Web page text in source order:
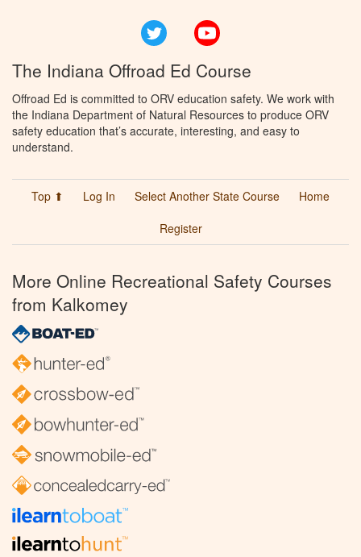
Twitter
The Indiana Offroad Ed Course
Offroad Ed is committed to ORV education safety. We work with
the Indiana Department of Natural Resources to produce ORV
safety education that’s accurate, interesting, and easy to
understand.
Top ⬆ Log In Select Another State Course
Home
Register
More Online Recreational Safety Courses
from Kalkomey